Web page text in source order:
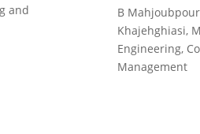
and
B
Khajehghiasi,
Engineering,
Management